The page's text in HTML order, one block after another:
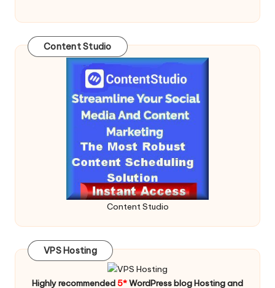
Content Studio
Content Studio
VPS Hosting
Highly recommended 5*WordPress blog Hosting and